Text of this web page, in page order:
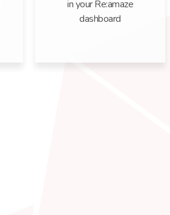
in your Re:amaze
dashboard